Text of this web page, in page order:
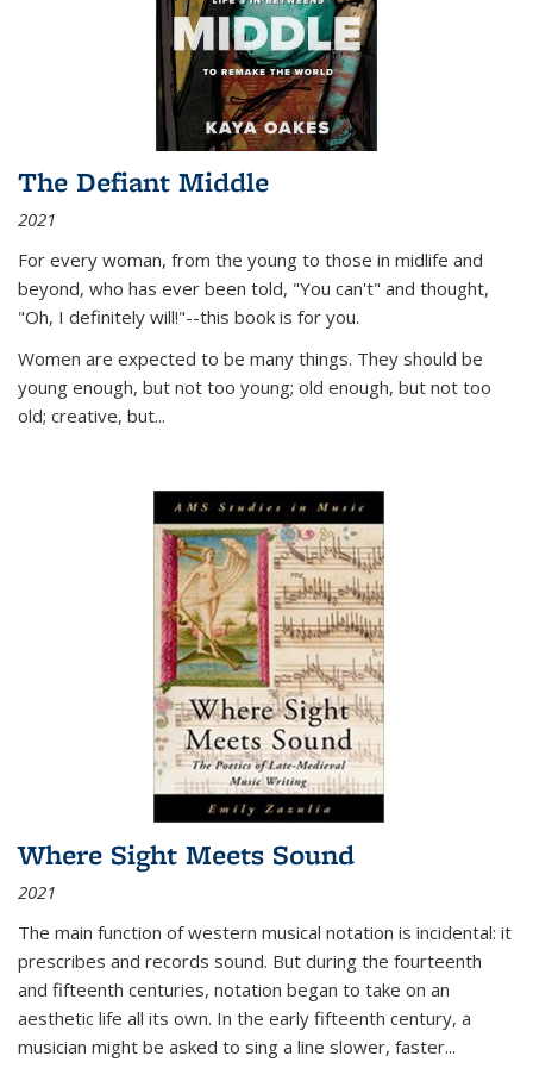
The Defiant Middle
2021
For every woman, from the young to those in midlife and
beyond, who has ever been told, "You can't" and thought,
"Oh, I definitely will!"--this book is for you.
Women are expected to be many things. They should be
young enough, but not too young; old enough, but not too
old; creative, but...
Where Sight Meets Sound
2021
The main function of western musical notation is incidental: it
prescribes and records sound. But during the fourteenth
and fifteenth centuries, notation began to take on an
aesthetic life all its own. In the early fifteenth century, a
musician might be asked to sing a line slower, faster...